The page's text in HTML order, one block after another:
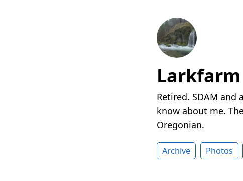
Retired. SDAM
know about me.
Oregonian.
Archive Photos